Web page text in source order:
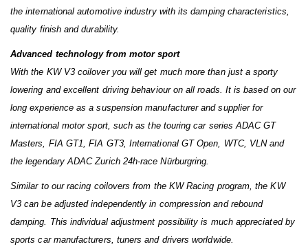
the international automotive industry with its damping characteristics,
quality finish and durability.
Advanced technology from motor sport
With the KW V3 coilover you will get much more than just a sporty
lowering and excellent driving behaviour on all roads. It is based on our
long experience as a suspension manufacturer and supplier for
international motor sport, such as the touring car series ADAC GT
Masters, FIA GT1, FIA GT3, International GT Open, WTC, VLN and
the legendary ADAC Zurich 24h-race Nürburgring.
Similar to our racing coilovers from the KW Racing program, the KW
V3 can be adjusted independently in compression and rebound
damping. This individual adjustment possibility is much appreciated by
sports car manufacturers, tuners and drivers worldwide.